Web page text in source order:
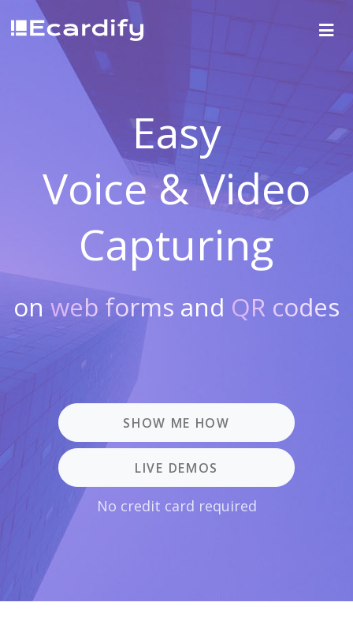
Easy
Voice & Video
Capturing
on web forms and QR codes
SHOW ME HOW
LIVE DEMOS
No credit card required